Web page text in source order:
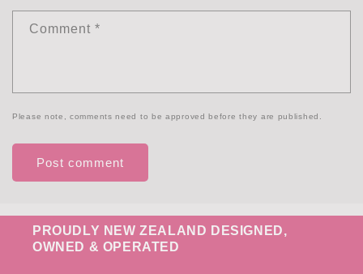
Comment *
Please note, comments need to be approved before they are published.
PROUDLY NEW ZEALAND DESIGNED,
OWNED & OPERATED